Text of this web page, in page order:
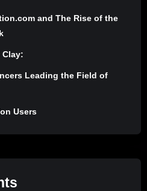
and The Rise of the
Leading the Field of
Users